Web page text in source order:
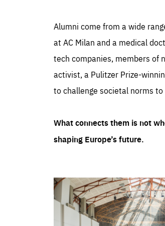
Alumni come from a wide
at AC Milan and a medical
tech companies, members of
activist, a Pulitzer Prize-
to challenge societal norms
What connects them is not
shaping Europe’s future.